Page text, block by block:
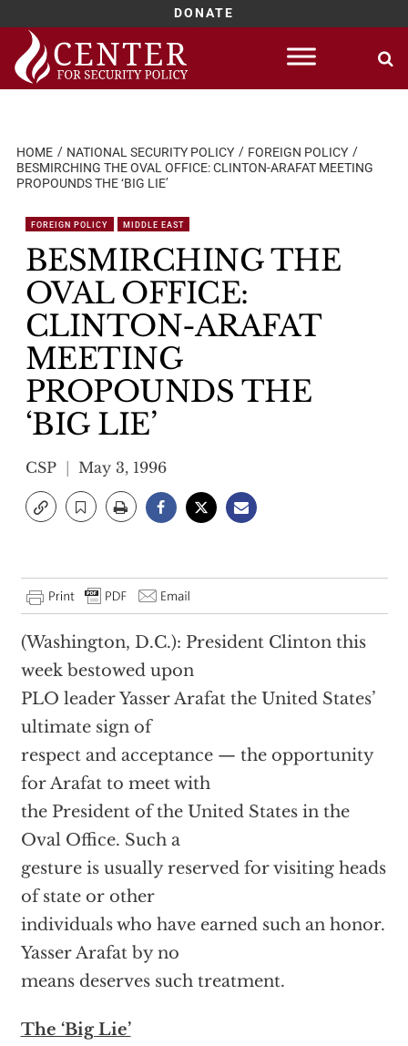
DONATE
Skip
content
HOME NATIONAL SECURITY POLICY
FOREIGN POLICY
BESMIRCHING THE OVAL OFFICE: CLINTON-ARAFAT MEETING
PROPOUNDS THE ‘BIG LIE’
FOREIGN POLICY MIDDLE EAST
BESMIRCHING THE
OVAL OFFICE:
CLINTON-ARAFAT
MEETING
PROPOUNDS THE
‘BIG LIE’
CSP May 3, 1996
(Washington, D.C.): President Clinton this
week bestowed upon
PLO leader Yasser Arafat the United States’
ultimate sign of
respect and acceptance — the opportunity
for Arafat to meet with
the President of the United States in the
Oval Office. Such a
gesture is usually reserved for visiting heads
of state or other
individuals who have earned such an honor.
Yasser Arafat by no
means deserves such treatment.
The ‘Big Lie’